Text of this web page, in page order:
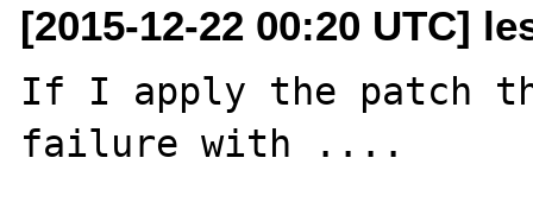
[2015-12-22 00:20 UTC]
If I apply the patch
failure with ....